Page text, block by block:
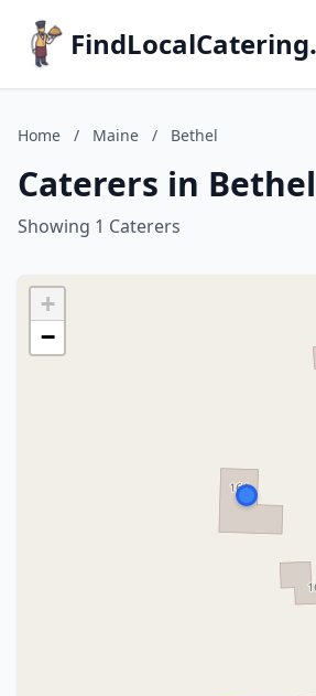
Home / Maine / Bethel
Caterers in
Showing 1 Caterers
+
−